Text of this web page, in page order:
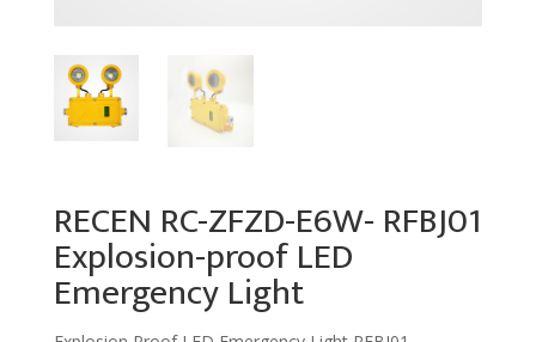
RECEN RC-ZFZD-E6W- RFBJ01
Explosion-proof LED
Emergency Light